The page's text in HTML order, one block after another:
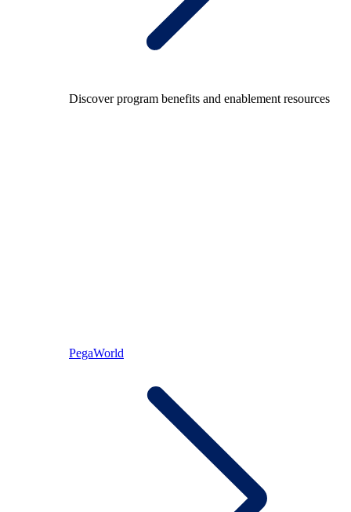
Discover program benefits and enablement resources
PegaWorld